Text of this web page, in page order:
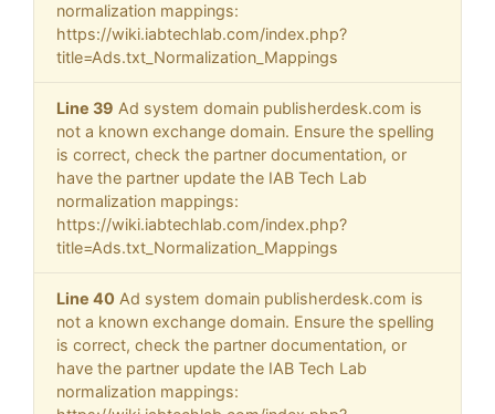
normalization mappings:
https://wiki.iabtechlab.com/index.php?
title=Ads.txt_Normalization_Mappings
Line 39 Ad system domain publisherdesk.com is
not a known exchange domain. Ensure the spelling
is correct, check the partner documentation, or
have the partner update the IAB Tech Lab
normalization mappings:
https://wiki.iabtechlab.com/index.php?
title=Ads.txt_Normalization_Mappings
Line 40 Ad system domain publisherdesk.com is
not a known exchange domain. Ensure the spelling
is correct, check the partner documentation, or
have the partner update the IAB Tech Lab
normalization mappings: